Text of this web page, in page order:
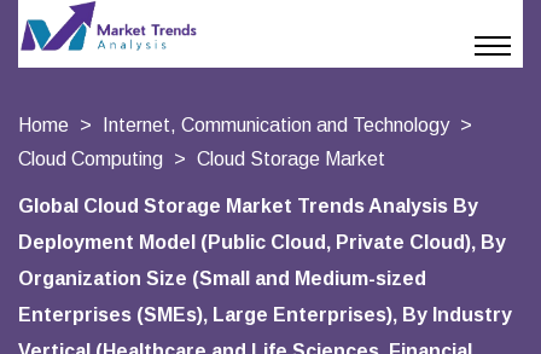
Home
Internet, Communication and Technology
Cloud Computing
Cloud Storage Market
Global Cloud Storage Market Trends Analysis By
Deployment Model (Public Cloud, Private Cloud), By
Organization Size (Small and Medium-sized
Enterprises (SMEs), Large Enterprises), By Industry